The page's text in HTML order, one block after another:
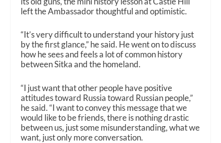
left the Ambassador thoughtful and optimistic.
“It’s very difficult to understand your history just
by the first glance,” he said. He went on to discuss
how he sees and feels a lot of common history
between Sitka and the homeland.
“I just want that other people have positive
attitudes toward Russia toward Russian people,”
he said. “I want to convey this message that we
would like to be friends, there is nothing drastic
between us, just some misunderstanding, what we
want, just only more conversation.